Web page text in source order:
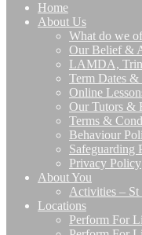
Home
About Us
What do we
Our Belief &
LAMDA,
Term Dates
Online
Our Tutors &
Terms &
Behaviour
Safeguarding
Privacy Policy
About You
Activities – St
Locations
Perform For